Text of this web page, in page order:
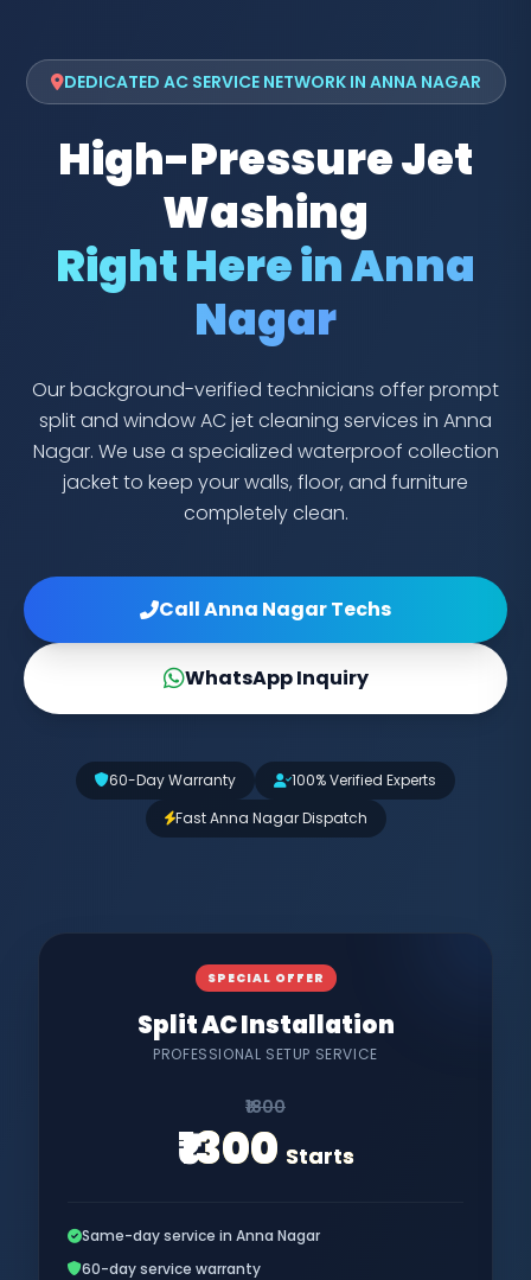
DEDICATED AC SERVICE NETWORK IN ANNA NAGAR
High-Pressure Jet
Washing
Right Here in Anna
Nagar
Our background-verified technicians offer prompt
split and window AC jet cleaning services in Anna
Nagar. We use a specialized waterproof collection
jacket to keep your walls, floor, and furniture
completely clean.
Call Anna Nagar Techs
WhatsApp Inquiry
60-Day Warranty
100% Verified Experts
Fast Anna Nagar Dispatch
SPECIAL OFFER
Split AC Installation
PROFESSIONAL SETUP SERVICE
₹1800
₹1300 Starts
Same-day service in Anna Nagar
60-day service warranty